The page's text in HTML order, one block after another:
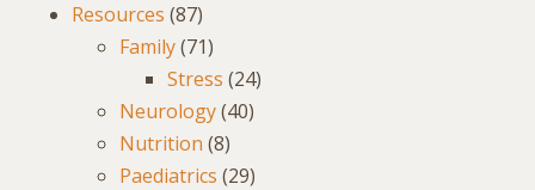
Resources (87)
Family(71)
Stress (24)
Neurology(40)
Nutrition (8)
Paediatrics (29)